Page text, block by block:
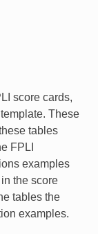
score cards,
These
tables
FPLI
examples
the score
tables the
examples.